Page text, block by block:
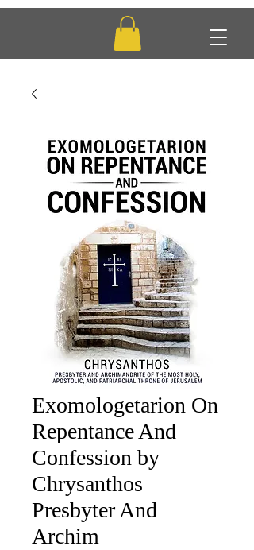
Exomologetarion On
Repentance And
Confession by
Chrysanthos
Presbyter And
Archim